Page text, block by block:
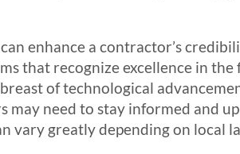
enhance a contractor’s
that recognize excellence in the
of technological
may need to stay informed and
vary greatly depending on local